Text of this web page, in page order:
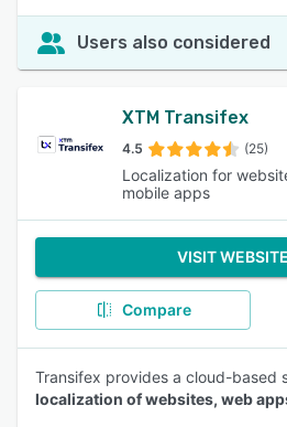
Users also considered
XTM Transifex
4.5 (25)
Localization for
mobile apps
VISIT WEBSITE
Compare
Transifex provides a cloud-based
localization of websites, web